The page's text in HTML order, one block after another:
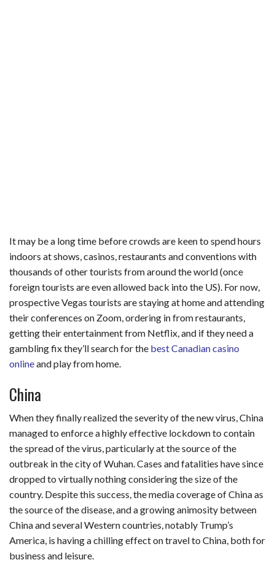
It may be a long time before crowds are keen to spend hours
indoors at shows, casinos, restaurants and conventions with
thousands of other tourists from around the world (once
foreign tourists are even allowed back into the US). For now,
prospective Vegas tourists are staying at home and attending
their conferences on Zoom, ordering in from restaurants,
getting their entertainment from Netflix, and if they need a
gambling fix they’ll search for the best Canadian casino
onlineand play from home.
China
When they finally realized the severity of the new virus, China
managed to enforce a highly effective lockdown to contain
the spread of the virus, particularly at the source of the
outbreak in the city of Wuhan. Cases and fatalities have since
dropped to virtually nothing considering the size of the
country. Despite this success, the media coverage of China as
the source of the disease, and a growing animosity between
China and several Western countries, notably Trump’s
America, is having a chilling effect on travel to China, both for
business and leisure.